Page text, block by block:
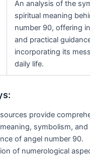
An analysis of the
spiritual meaning
number 90, offering
and practical
incorporating its
daily life.
provide
symbolism, and
of angel number 90.
of numerological